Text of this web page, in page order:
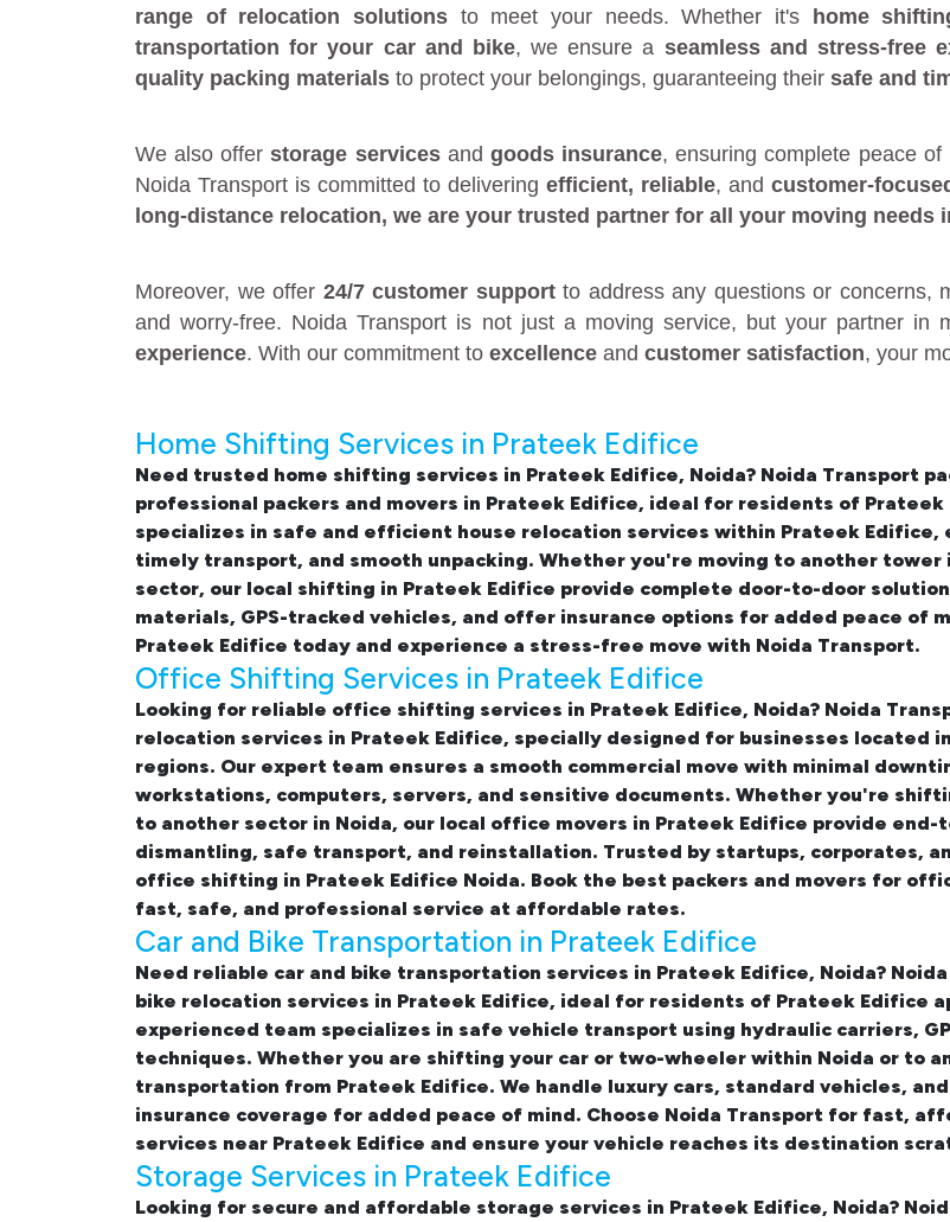
range of relocation solutions to meet your needs. Whether it's home
transportation for your car and bike, we ensure a seamless and stress-free
quality packing materials to protect your belongings, guaranteeing their safe and
We also offerstorage servicesand goods insurance, ensuring complete peace
Noida Transport is committed to delivering efficient, reliable, and customer-
long-distance relocation, we are your trusted partner for all your moving needs
Moreover, we offer 24/7 customer supportto address any questions or concerns,
and worry-free. Noida Transport is not just a moving service, but your partner in
experience. With our commitment to excellence and customer satisfaction, your
Home Shifting Services in Prateek Edifice
Need trusted home shifting services in Prateek Edifice, Noida? Noida Transport
professional packers and movers in Prateek Edifice, ideal for residents of Prateek
specializes in safe and efficient house relocation services within Prateek Edifice,
timely transport, and smooth unpacking. Whether you're moving to another
sector, our local shifting in Prateek Edifice provide complete door-to-door
materials, GPS-tracked vehicles, and offer insurance options for added peace of
Prateek Edifice today and experience a stress-free move with Noida Transport.
Office Shifting Services in Prateek Edifice
Looking for reliable office shifting services in Prateek Edifice, Noida? Noida
relocation services in Prateek Edifice, specially designed for businesses located
regions. Our expert team ensures a smooth commercial move with minimal
workstations, computers, servers, and sensitive documents. Whether you're
to another sector in Noida, our local office movers in Prateek Edifice provide
dismantling, safe transport, and reinstallation. Trusted by startups, corporates,
office shifting in Prateek Edifice Noida. Book the best packers and movers for
fast, safe, and professional service at affordable rates.
Car and Bike Transportation in Prateek Edifice
Need reliable car and bike transportation services in Prateek Edifice, Noida?
bike relocation services in Prateek Edifice, ideal for residents of Prateek Edifice
experienced team specializes in safe vehicle transport using hydraulic carriers,
techniques. Whether you are shifting your car or two-wheeler within Noida or to
transportation from Prateek Edifice. We handle luxury cars, standard vehicles,
insurance coverage for added peace of mind. Choose Noida Transport for fast,
services near Prateek Edifice and ensure your vehicle reaches its destination
Storage Services in Prateek Edifice
Looking for secure and affordable storage services in Prateek Edifice, Noida?